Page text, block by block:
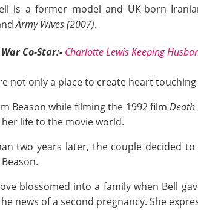
is a former model and UK-born
Army Wives (2007).
Co-Star:- Charlotte Lewis Keeping
not only a place to create heart
Beason while filming the 1992 film Death
life to the movie world.
two years later, the couple decided
blossomed into a family when Bell
news of a second pregnancy. She